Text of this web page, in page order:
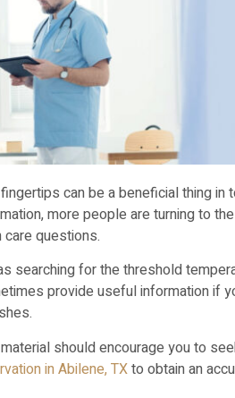
can be a beneficial thing in
more people are turning to
questions.
searching for the threshold
provide useful information if
should encourage you to
in Abilene, TXto obtain an